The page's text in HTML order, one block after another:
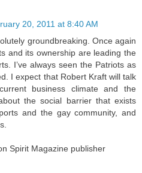
20, 2011 at 8:40 AM
groundbreaking. Once again
and its ownership are leading the
I’ve always seen the Patriots as
I expect that Robert Kraft will talk
business climate and the
the social barrier that exists
and the gay community, and
Spirit Magazine publisher